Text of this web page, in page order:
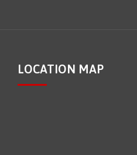
LOCATION MAP